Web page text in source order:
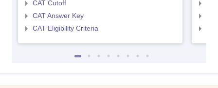
CAT Cutoff
CAT Answer Key
CAT Eligibility Criteria